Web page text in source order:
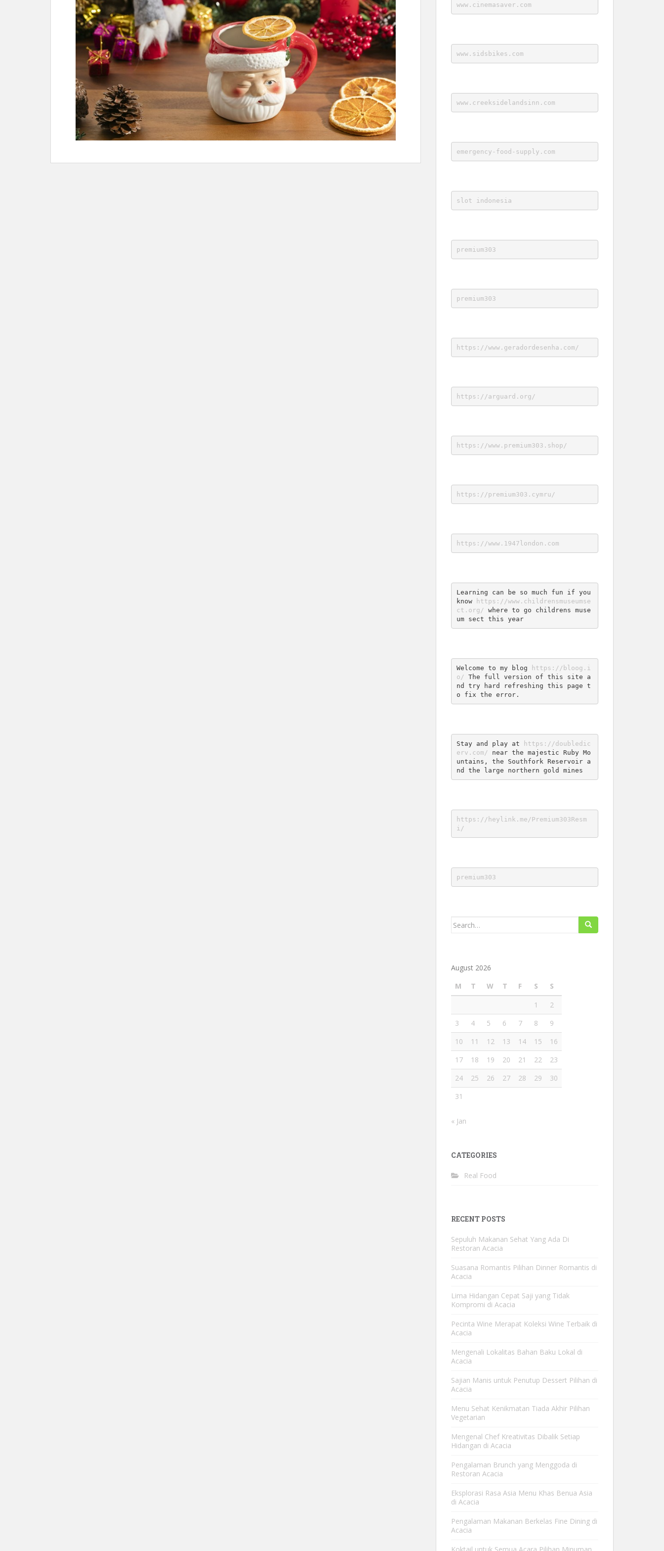
www.cinemasaver.com
www.sidsbikes.com
www.creeksidelandsinn.com
emergency-food-supply.com
slot indonesia
premium303
premium303
https://www.geradordesenha.com/
https://arguard.org/
https://www.premium303.shop/
https://premium303.cymru/
https://www.1947london.com
Learning can be so much fun if you
know
https://www.childrensmuseumse
ct.org/ where to go childrens muse
um sect this year
Welcome to my blog
https://bloog.i
o/ The full version of this site a
nd try hard refreshing this page t
o fix the error.
Stay and play at
https://doubledic
erv.com/ near the majestic Ruby Mo
untains, the Southfork Reservoir a
nd the large northern gold mines
https://heylink.me/Premium303Resm
i/
premium303
Search
August 2026
M
T W T F S
S
1
2
3
4 5 6 7 8
9
10
11 12 13 14 15
16
17
18 19 20 21 22
23
24
25 26 27 28 29
30
31
« Jan
CATEGORIES
Real Food
RECENT POSTS
Sepuluh Makanan Sehat Yang Ada Di
Restoran Acacia
Suasana Romantis Pilihan Dinner Romantis di
Acacia
Lima Hidangan Cepat Saji yang Tidak
Kompromi di Acacia
Pecinta Wine Merapat Koleksi Wine Terbaik di
Acacia
Mengenali Lokalitas Bahan Baku Lokal di
Acacia
Sajian Manis untuk Penutup Dessert Pilihan di
Acacia
Menu Sehat Kenikmatan Tiada Akhir Pilihan
Vegetarian
Mengenal Chef Kreativitas Dibalik Setiap
Hidangan di Acacia
Pengalaman Brunch yang Menggoda di
Restoran Acacia
Eksplorasi Rasa Asia Menu Khas Benua Asia
di Acacia
Pengalaman Makanan Berkelas Fine Dining di
Acacia